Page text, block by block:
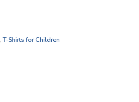
,T-Shirts for Children